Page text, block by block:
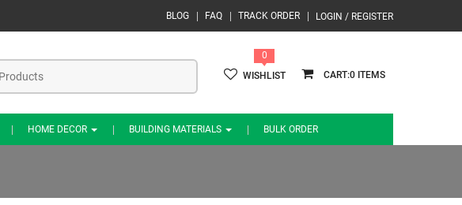
LOGIN / REGISTER
BLOG FAQ TRACK ORDER
0
0
WISHLIST
HOME DECOR BUILDING MATERIALS BULK ORDER